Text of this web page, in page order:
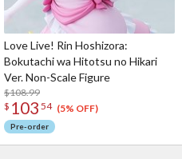
Love Live! Rin Hoshizora:
Bokutachi wa Hitotsu no Hikari
Ver. Non-Scale Figure
$108.99
$ 103 54 (5% OFF)
Pre-order